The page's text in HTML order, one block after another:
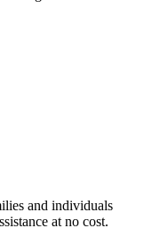
and individuals
at no cost.